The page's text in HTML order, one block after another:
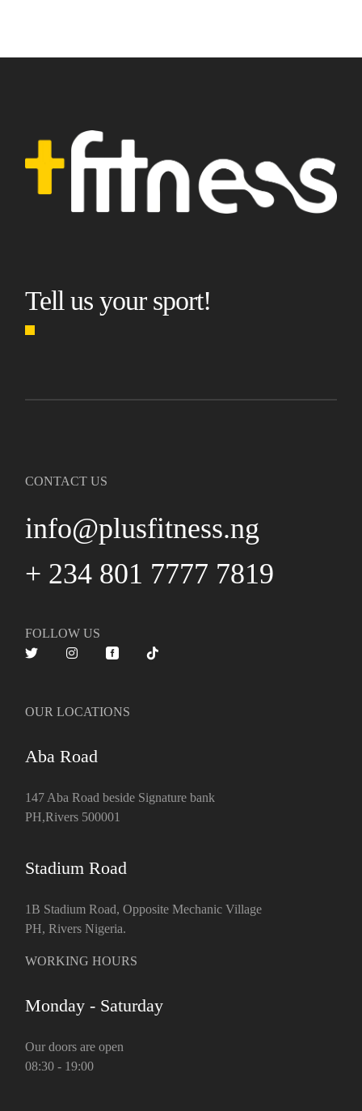
Tell us your sport!
CONTACT US
info@plusfitness.ng
+ 234 801 7777 7819
FOLLOW US
OUR LOCATIONS
Aba Road
147 Aba Road beside Signature bank
PH,Rivers 500001
Stadium Road
1B Stadium Road, Opposite Mechanic Village
PH, Rivers Nigeria.
WORKING HOURS
Monday - Saturday
Our doors are open
08:30 - 19:00